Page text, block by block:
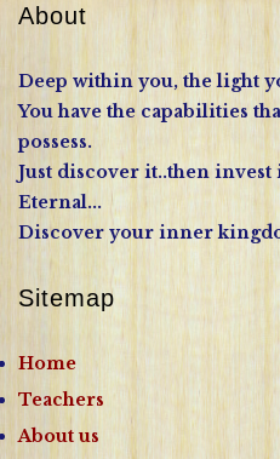
About
Deep within you, the light
You have the capabilities
possess.
Just discover it..then
Eternal...
Discover your inner
Sitemap
Home
Teachers
About us